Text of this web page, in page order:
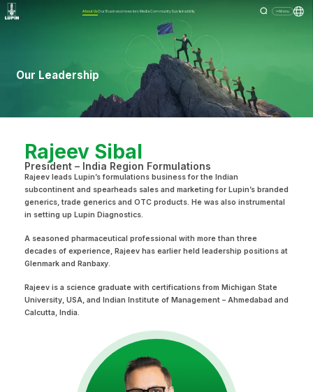
About UsOur BusinessInvestors MediaCommunitySustainability Menu
Our Leadership
Rajeev Sibal
President – India Region Formulations
Rajeev leads Lupin’s formulations business for the Indian
subcontinent and spearheads sales and marketing for Lupin’s branded
generics, trade generics and OTC products. He was also instrumental
in setting up Lupin Diagnostics.
A seasoned pharmaceutical professional with more than three
decades of experience, Rajeev has earlier held leadership positions at
Glenmark and Ranbaxy.
Rajeev is a science graduate with certifications from Michigan State
University, USA, and Indian Institute of Management – Ahmedabad and
Calcutta, India.